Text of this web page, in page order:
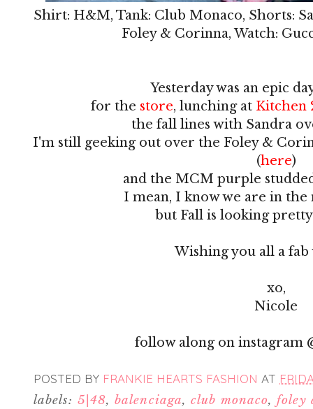
Shirt: H&M, Tank: Club Monaco, Shorts:
Foley & Corinna, Watch:
Yesterday was an epic
for the store, lunching at Kitchen
the fall lines with Sandra
I'm still geeking out over the Foley &
(here)
and the MCM purple
I mean, I know we are in
but Fall is looking
Wishing you all a
xo,
Nicole
follow along on instagram
POSTED BY FRANKIE HEARTS FASHION AT
labels: 5|48,balenciaga,club monaco,foley